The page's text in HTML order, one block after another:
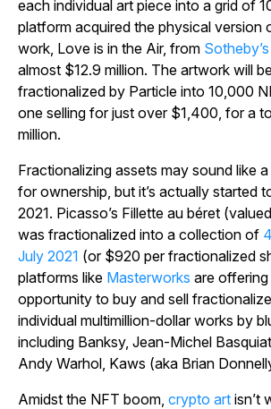
each individual art piece into a grid of
platform acquired the physical version
work, Love is in the Air, from
almost $12.9 million. The artwork will
fractionalized by Particle into 10,000
one selling for just over $1,400, for a
million.
Fractionalizing assets may sound like
for ownership, but it’s actually started
2021. Picasso’s Fillette au béret
was fractionalized into a collection of
July 2021 (or $920 per fractionalized
platforms like Masterworks are
opportunity to buy and sell
individual multimillion-dollar works by
including Banksy, Jean-Michel
Andy Warhol, Kaws (aka Brian
Amidst the NFT boom, crypto art isn’t